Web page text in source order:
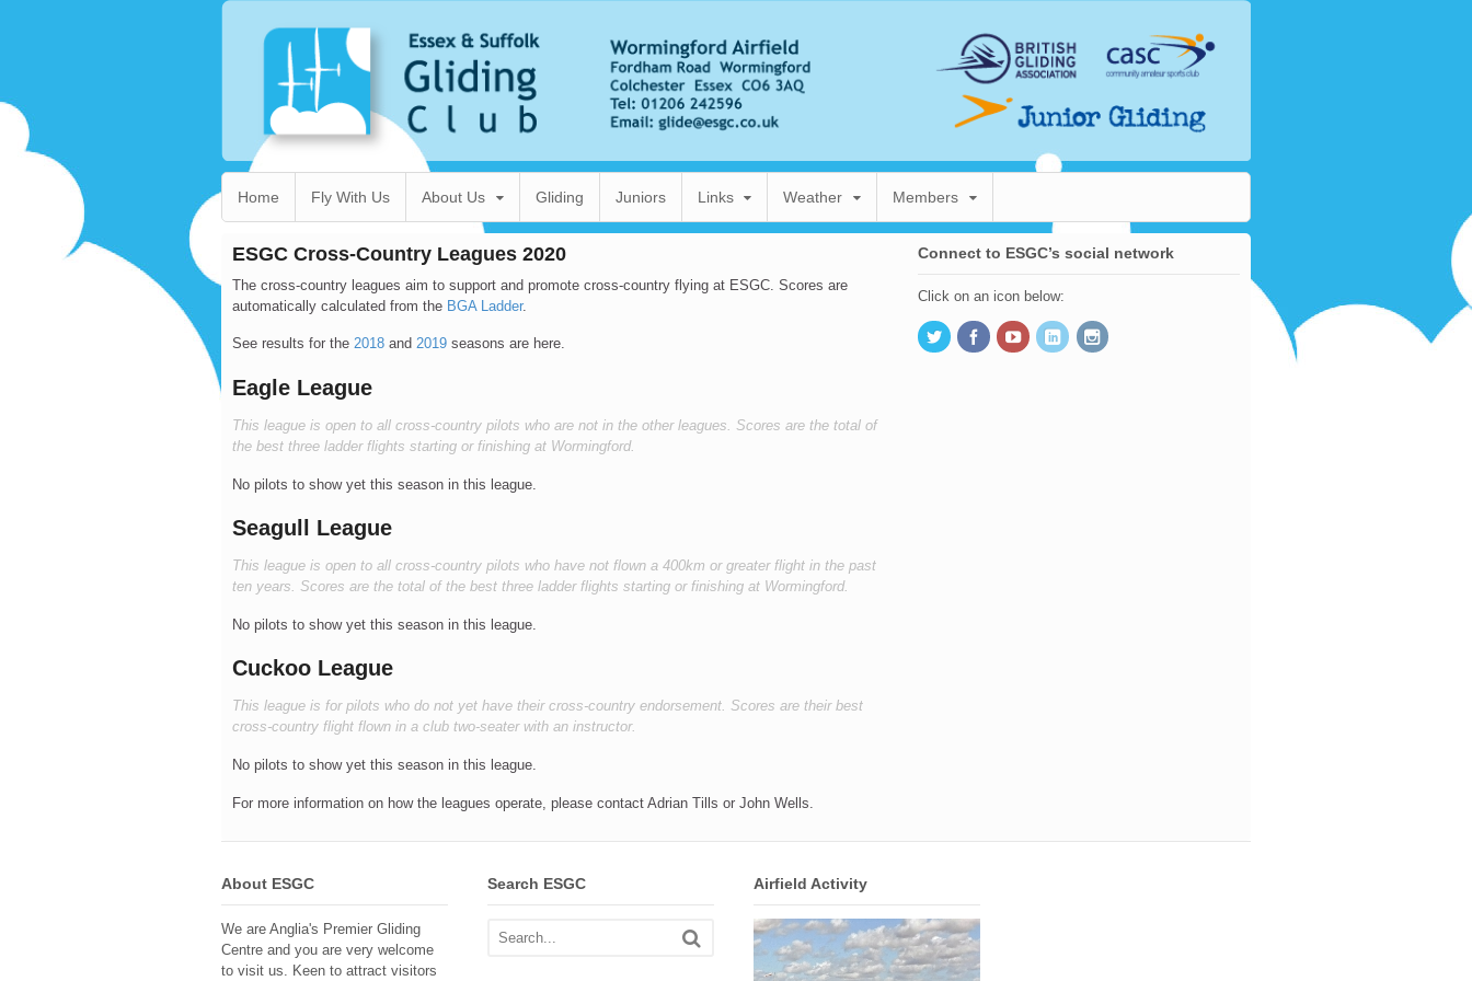
Home Fly With Us About Us Gliding Juniors Links Weather Members
ESGC Cross-Country Leagues 2020
The cross-country leagues aim to support and promote cross-country flying at ESGC. Scores are
automatically calculated from the BGA Ladder.
See results for the 2018 and 2019 seasons are here.
Eagle League
This league is open to all cross-country pilots who are not in the other leagues. Scores are the total of
the best three ladder flights starting or finishing at Wormingford.
No pilots to show yet this season in this league.
Seagull League
This league is open to all cross-country pilots who have not flown a 400km or greater flight in the past
ten years. Scores are the total of the best three ladder flights starting or finishing at Wormingford.
No pilots to show yet this season in this league.
Cuckoo League
This league is for pilots who do not yet have their cross-country endorsement. Scores are their best
cross-country flight flown in a club two-seater with an instructor.
No pilots to show yet this season in this league.
For more information on how the leagues operate, please contact Adrian Tills or John Wells.
Connect to ESGC’s social network
Click on an icon below:
About ESGC
We are Anglia's Premier Gliding
Centre and you are very welcome
to visit us. Keen to attract visitors
Search ESGC Airfield Activity